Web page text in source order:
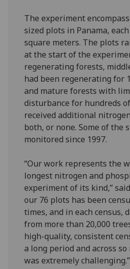
The experiment
sized plots in Panama,
square meters. The plots
at the start of the
regenerating forests,
had been regenerating for
and mature forests with
disturbance for hundreds
received additional
both, or none. Some of the
monitored since 1997.
“Our work represents the
longest nitrogen and
experiment of its kind,”
our 76 plots has been
times, and in each census,
from more than 20,000
high-quality, consistent
a long period and across
was extremely challenging.”